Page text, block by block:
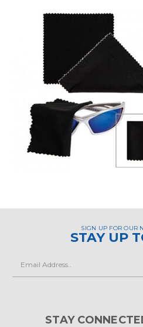
SIGN UP FOR OUR
STAY UP
Address
STAY